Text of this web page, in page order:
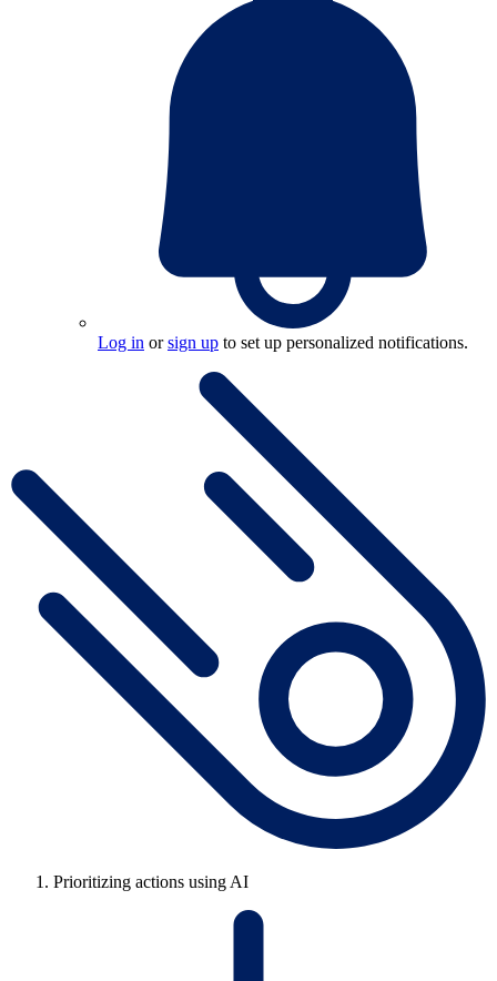
Log in orsign up to set up personalized notifications.
Prioritizing actions using AI